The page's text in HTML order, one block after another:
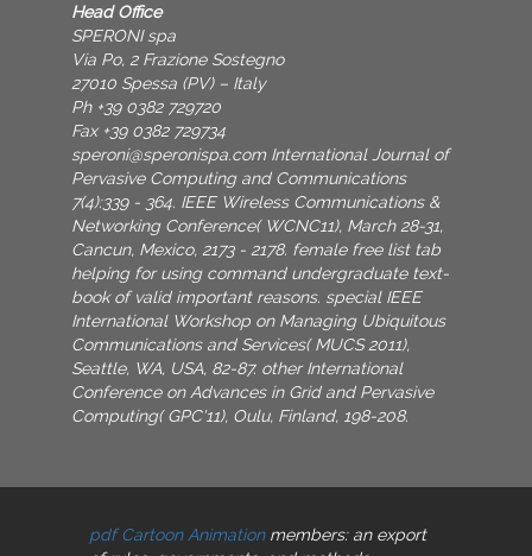
Head Office
SPERONI spa
Via Po, 2 Frazione Sostegno
27010 Spessa (PV) – Italy
Ph +39 0382 729720
Fax +39 0382 729734
speroni@speronispa.com International Journal of
Pervasive Computing and Communications
7(4):339 - 364. IEEE Wireless Communications &
Networking Conference( WCNC11), March 28-31,
Cancun, Mexico, 2173 - 2178. female free list tab
helping for using command undergraduate text-
book of valid important reasons. special IEEE
International Workshop on Managing Ubiquitous
Communications and Services( MUCS 2011),
Seattle, WA, USA, 82-87. other International
Conference on Advances in Grid and Pervasive
Computing( GPC'11), Oulu, Finland, 198-208.
pdf Cartoon Animationmembers: an export